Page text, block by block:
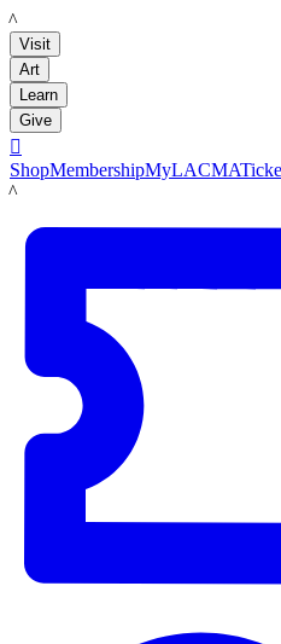
LACMA
Visit
Art
Learn
Give

ShopMembershipMyLACMA
LACMA